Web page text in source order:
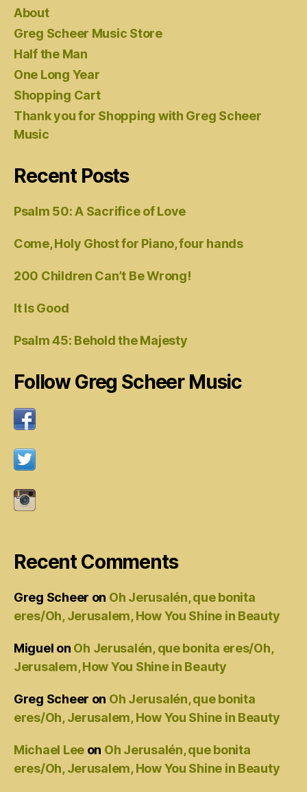
About
Greg Scheer Music Store
Half the Man
One Long Year
Shopping Cart
Thank you for Shopping with Greg Scheer
Music
Recent Posts
Psalm 50: A Sacrifice of Love
Come, Holy Ghost for Piano, four hands
200 Children Can’t Be Wrong!
It Is Good
Psalm 45: Behold the Majesty
Follow Greg Scheer Music
Recent Comments
Greg Scheer on Oh Jerusalén, que bonita
eres/Oh, Jerusalem, How You Shine in Beauty
Miguel on Oh Jerusalén, que bonita eres/Oh,
Jerusalem, How You Shine in Beauty
Greg Scheer on Oh Jerusalén, que bonita
eres/Oh, Jerusalem, How You Shine in Beauty
Michael Lee on Oh Jerusalén, que bonita
eres/Oh, Jerusalem, How You Shine in Beauty